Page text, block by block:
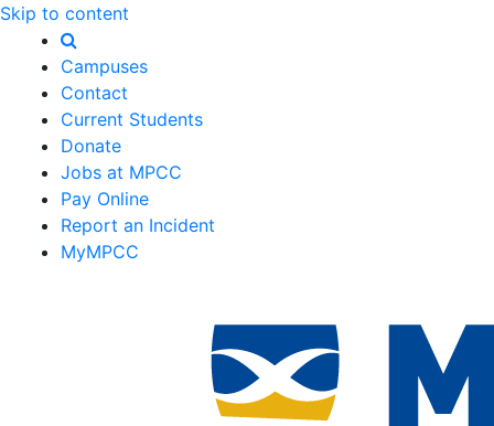
Skip to content
Campuses
Contact
Current Students
Donate
Jobs at MPCC
Pay Online
Report an Incident
MyMPCC